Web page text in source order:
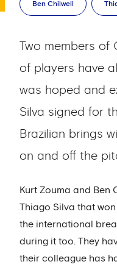
Ben Chilwell
Two members of
of players have
was hoped and
Silva signed for
Brazilian brings
on and off the
Kurt Zouma and Ben
Thiago Silva that
the international
during it too. They
their colleague has